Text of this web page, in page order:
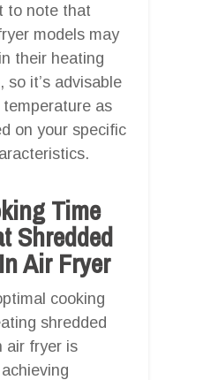
to note that
models may
their heating
so it’s advisable
as
on your specific
Time
Shredded
Air Fryer
cooking
shredded
air fryer is